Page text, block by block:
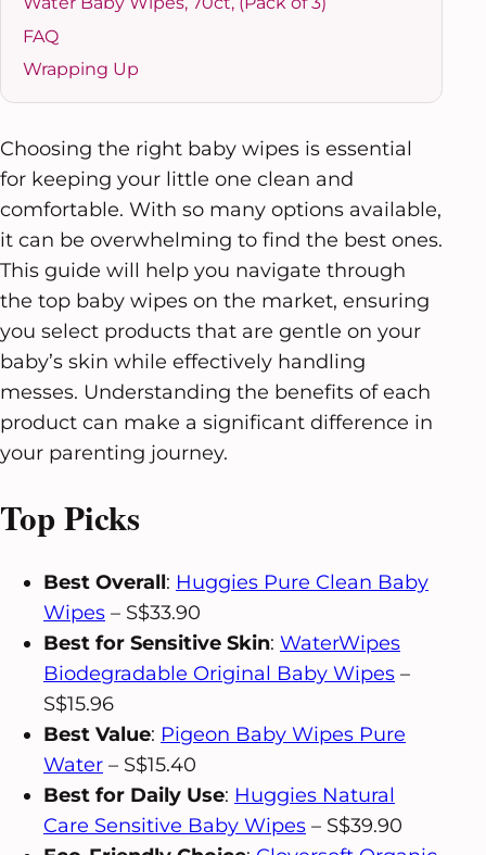
FAQ
Wrapping Up
Choosing the right baby wipes is essential
for keeping your little one clean and
comfortable. With so many options available,
it can be overwhelming to find the best ones.
This guide will help you navigate through
the top baby wipes on the market, ensuring
you select products that are gentle on your
baby’s skin while effectively handling
messes. Understanding the benefits of each
product can make a significant difference in
your parenting journey.
Top Picks
Best Overall: Huggies Pure Clean Baby
Wipes – S$33.90
Best for Sensitive Skin: WaterWipes
Biodegradable Original Baby Wipes –
S$15.96
Best Value: Pigeon Baby Wipes Pure
Water – S$15.40
Best for Daily Use: Huggies Natural
Care Sensitive Baby Wipes – S$39.90